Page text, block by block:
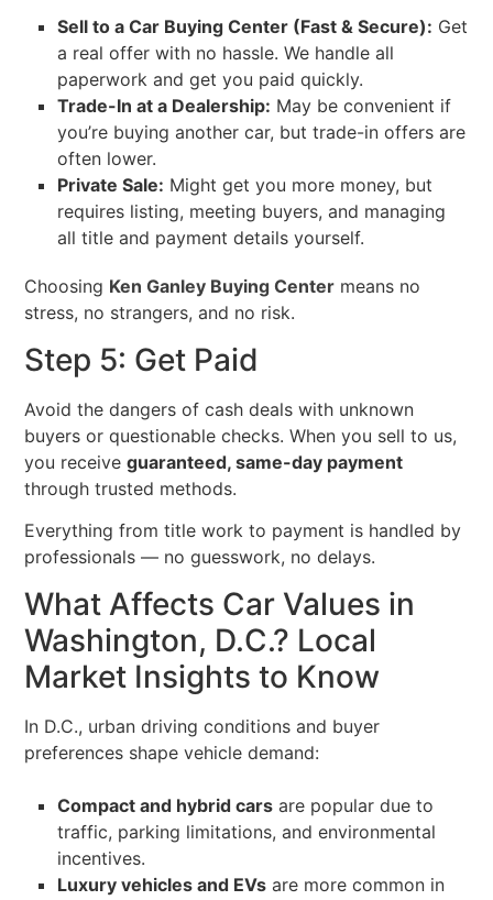
Sell to a Car Buying Center (Fast & Secure): Get
a real offer with no hassle. We handle all
paperwork and get you paid quickly.
Trade-In at a Dealership: May be convenient if
you’re buying another car, but trade-in offers are
often lower.
Private Sale: Might get you more money, but
requires listing, meeting buyers, and managing
all title and payment details yourself.
Choosing Ken Ganley Buying Center means no
stress, no strangers, and no risk.
Step 5: Get Paid
Avoid the dangers of cash deals with unknown
buyers or questionable checks. When you sell to us,
you receiveguaranteed, same-day payment
through trusted methods.
Everything from title work to payment is handled by
professionals — no guesswork, no delays.
What Affects Car Values in
Washington, D.C.? Local
Market Insights to Know
In D.C., urban driving conditions and buyer
preferences shape vehicle demand:
Compact and hybrid cars are popular due to
traffic, parking limitations, and environmental
incentives.
Luxury vehicles and EVs are more common in